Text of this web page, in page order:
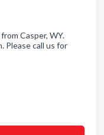
Casper, WY.
Please call us for